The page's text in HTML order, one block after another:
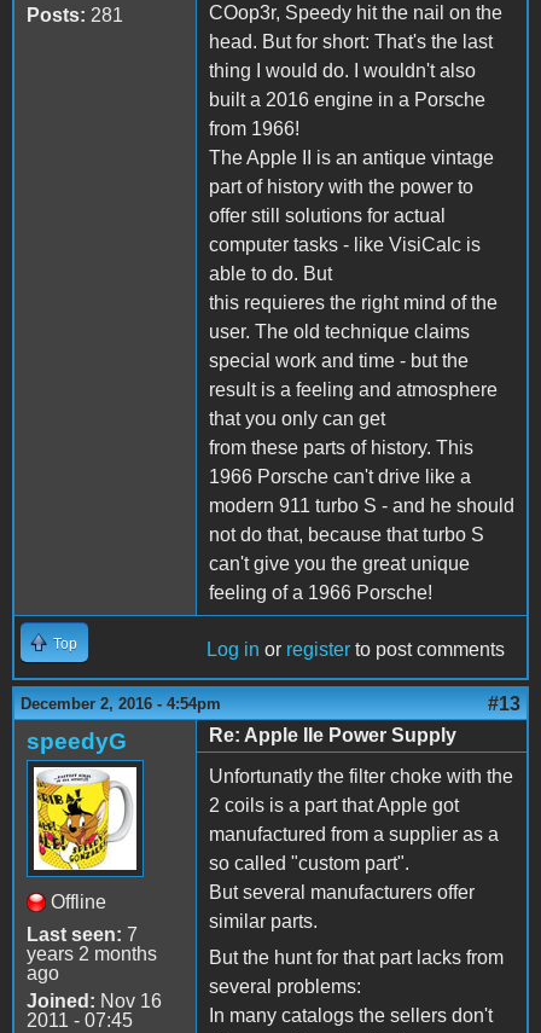
Posts: 281
COop3r, Speedy hit the nail on the
head. But for short: That's the last
thing I would do. I wouldn't also
built a 2016 engine in a Porsche
from 1966!
The Apple II is an antique vintage
part of history with the power to
offer still solutions for actual
computer tasks - like VisiCalc is
able to do. But
this requieres the right mind of the
user. The old technique claims
special work and time - but the
result is a feeling and atmosphere
that you only can get
from these parts of history. This
1966 Porsche can't drive like a
modern 911 turbo S - and he should
not do that, because that turbo S
can't give you the great unique
feeling of a 1966 Porsche!
Top Log in or register to post comments
December 2, 2016 - 4:54pm #13
speedyG
Offline
Last seen: 7
years 2 months
ago
Joined: Nov 16
2011 - 07:45
Re: Apple IIe Power Supply
Unfortunatly the filter choke with the
2 coils is a part that Apple got
manufactured from a supplier as a
so called "custom part".
But several manufacturers offer
similar parts.
But the hunt for that part lacks from
several problems:
In many catalogs the sellers don't